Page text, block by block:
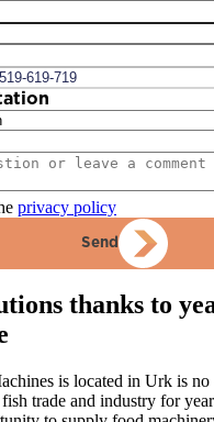
privacy policy
Send
thanks to
is located in Urk is no
trade and industry for